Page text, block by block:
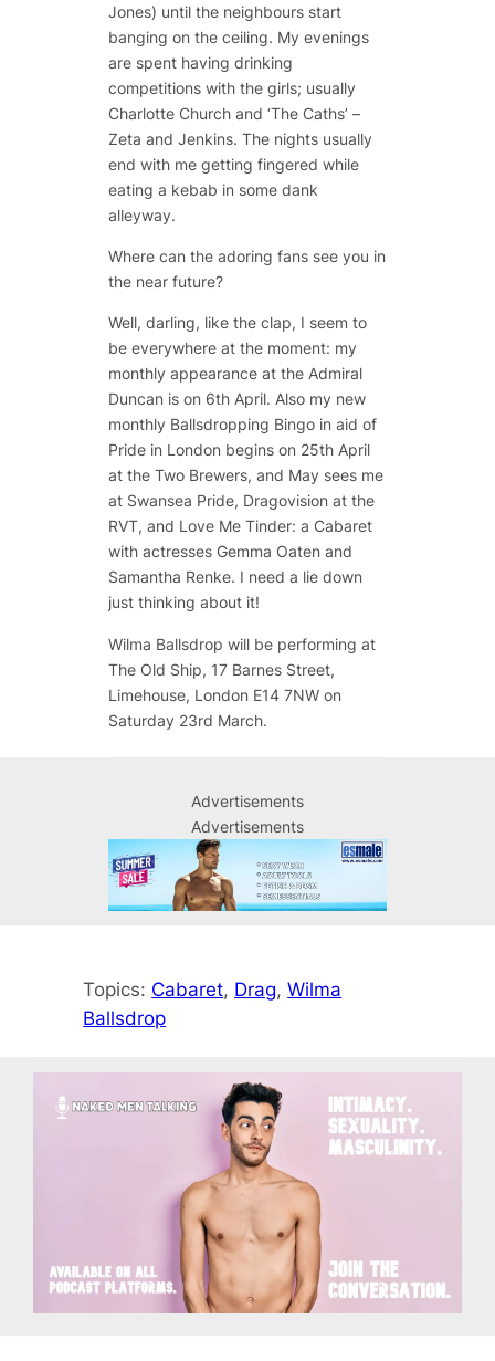
Jones) until the neighbours start
banging on the ceiling. My evenings
are spent having drinking
competitions with the girls; usually
Charlotte Church and ‘The Caths’ –
Zeta and Jenkins. The nights usually
end with me getting fingered while
eating a kebab in some dank
alleyway.
Where can the adoring fans see you in
the near future?
Well, darling, like the clap, I seem to
be everywhere at the moment: my
monthly appearance at the Admiral
Duncan is on 6th April. Also my new
monthly Ballsdropping Bingo in aid of
Pride in London begins on 25th April
at the Two Brewers, and May sees me
at Swansea Pride, Dragovision at the
RVT, and Love Me Tinder: a Cabaret
with actresses Gemma Oaten and
Samantha Renke. I need a lie down
just thinking about it!
Wilma Ballsdrop will be performing at
The Old Ship, 17 Barnes Street,
Limehouse, London E14 7NW on
Saturday 23rd March.
Advertisements
Advertisements
Topics: Cabaret, Drag, Wilma
Ballsdrop